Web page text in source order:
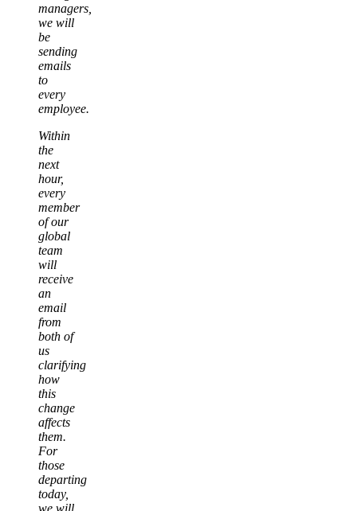
managers,
we will
be
sending
emails
to
every
employee.
Within
the
next
hour,
every
member
of our
global
team
will
receive
an
email
from
both of
us
clarifying
how
this
change
affects
them.
For
those
departing
today,
we will